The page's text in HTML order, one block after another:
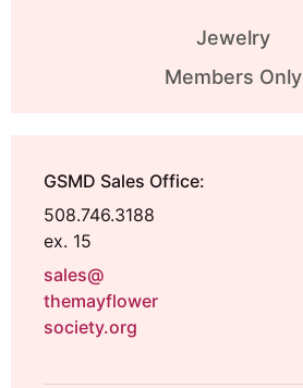
Jewelry
Members Only
GSMD Sales Office:
508.746.3188
ex. 15
sales@
themayflower
society.org